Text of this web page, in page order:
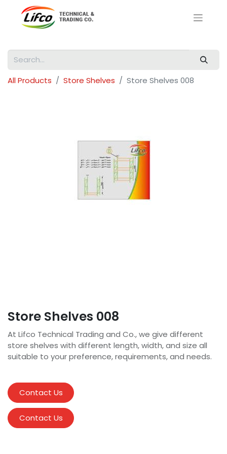
All Products Store Shelves Store Shelves 008
Store Shelves 008
At Lifco Technical Trading and Co., we give different
store shelves with different length, width, and size all
suitable to your preference, requirements, and needs.
Contact Us
Contact Us